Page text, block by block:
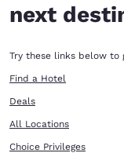
next
Try these links below to
Find a Hotel
Deals
All Locations
Choice Privileges